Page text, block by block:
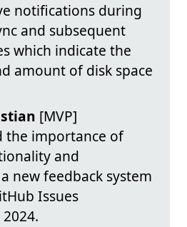
notifications during
and subsequent
which indicate the
amount of disk space
[MVP]
the importance of
and
new feedback system
Issues